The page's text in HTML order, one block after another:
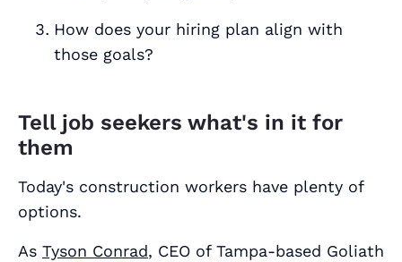
How does your hiring plan align with
those goals?
Tell job seekers what's in it for
them
Today's construction workers have plenty of
options.
As Tyson Conrad, CEO of Tampa-based Goliath